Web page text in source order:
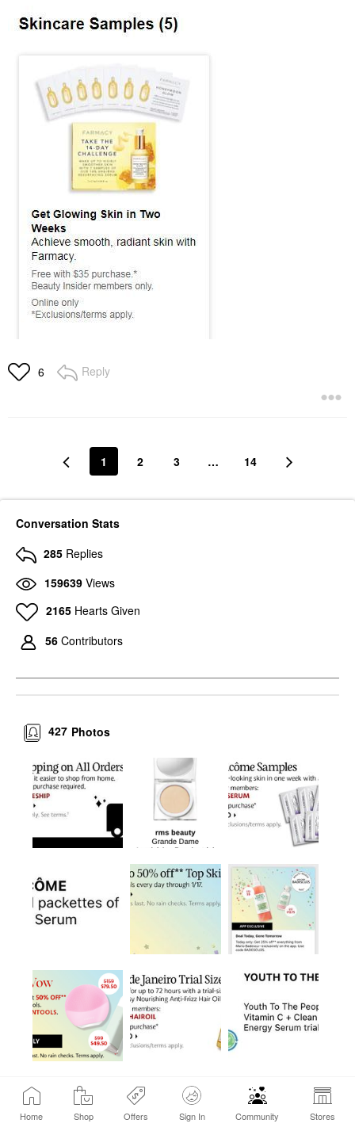
Home Shop Offers Sign In Community Stores
6 Reply
1 2 3 … 14
Conversation Stats
285 Replies
159639 Views
2165 Hearts Given
56 Contributors
Photos
427